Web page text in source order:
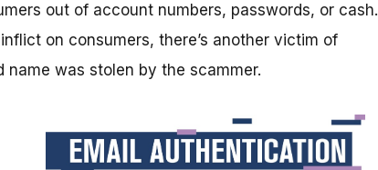
out of account numbers, passwords, or cash.
on consumers, there’s another victim of
name was stolen by the scammer.